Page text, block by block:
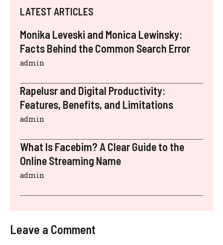
LATEST ARTICLES
Monika Leveski and Monica Lewinsky:
Facts Behind the Common Search Error
admin
Rapelusr and Digital Productivity:
Features, Benefits, and Limitations
admin
What Is Facebim? A Clear Guide to the
Online Streaming Name
admin
Leave a Comment